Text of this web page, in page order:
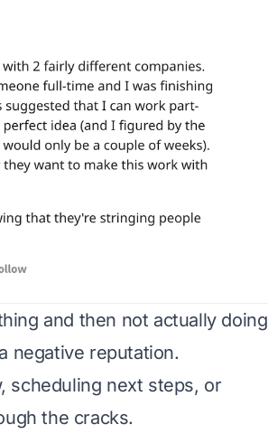
and then not actually doing
negative reputation.
scheduling next steps, or
the cracks.